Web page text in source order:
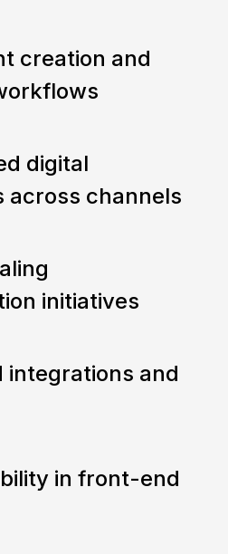
creation and
digital
across channels
initiatives
integrations and
in front-end